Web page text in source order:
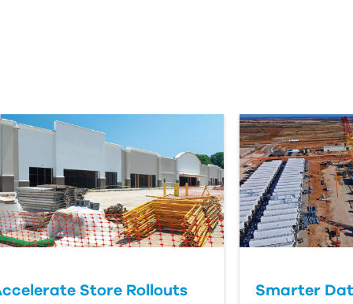
Store Rollouts
Smarter